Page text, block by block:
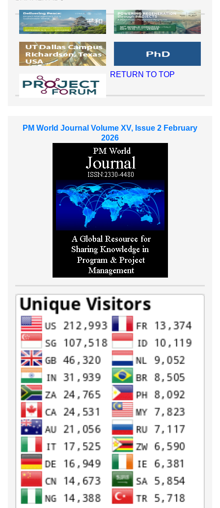
RETURN TO TOP
PM World Journal Volume XV, Issue 2 February
2026